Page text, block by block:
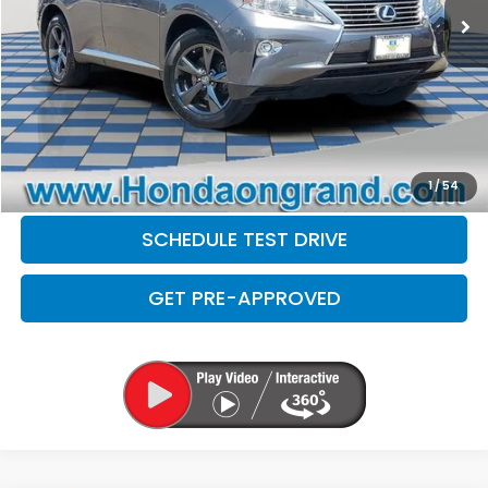
1/54
Doc Fee
+$377
Electronic Filing Fee
+$35
Disclaimers
CLICK TO CALL
CHECK AVAILABILITY
SCHEDULE TEST DRIVE
GET PRE-APPROVED